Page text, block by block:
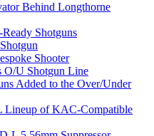
Behind Longthorne
Shotguns
Shooter
O/U Shotgun Line
Added to the Over/Under
Lineup of KAC-Compatible